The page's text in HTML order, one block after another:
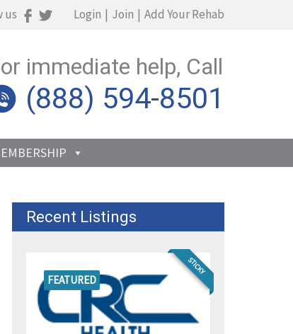
Login | Join | Add Your Rehab
us
immediate help, Call
(888) 594-8501
Recent Listings
FEATURED
STICKY